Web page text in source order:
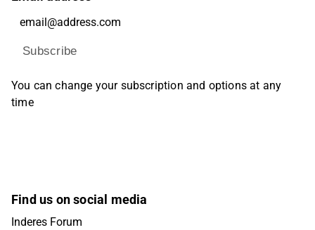
Subscribe
You can change your subscription and options at any
time
Find us on social media
Inderes Forum